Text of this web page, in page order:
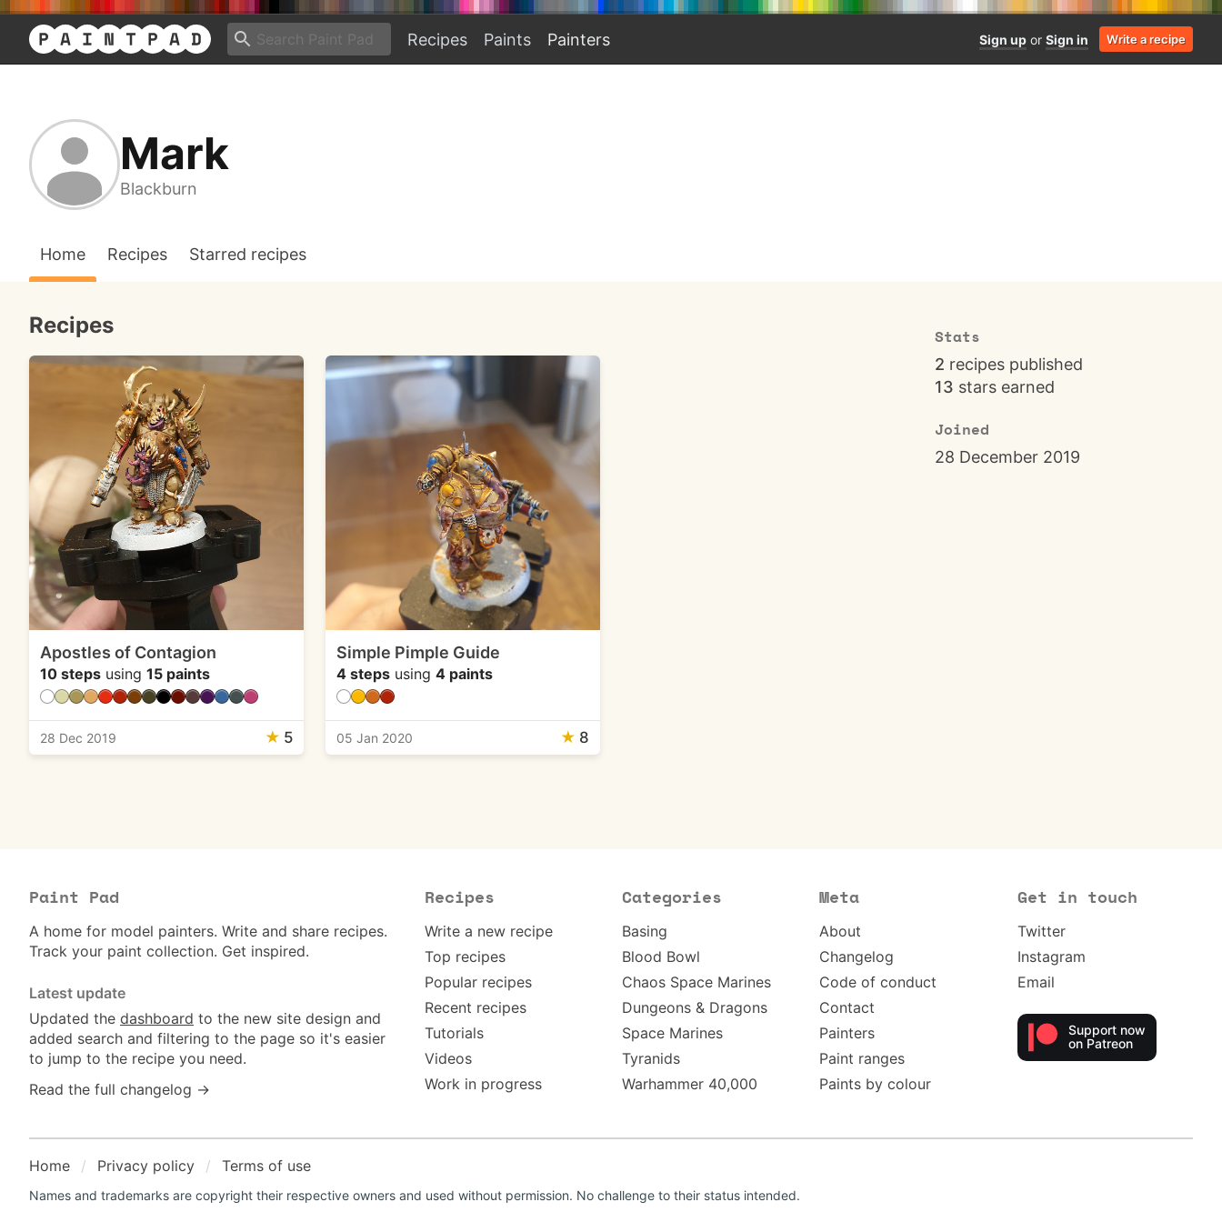
Recipes Paints Painters Sign up or Sign in Write a recipe
Mark
Blackburn
Home Recipes Starred recipes
Stats
2 recipes published
13 stars earned
Joined
28 December 2019
Recipes
Apostles of Contagion
10 steps using 15 paints
28 Dec 2019 ★ 5
Simple Pimple Guide
4 stepsusing 4 paints
05 Jan 2020 ★ 8
Paint Pad
A home for model painters. Write and share recipes.
Track your paint collection. Get inspired.
Latest update
Updated the dashboard to the new site design and
added search and filtering to the page so it's easier
to jump to the recipe you need.
Read the full changelog →
Recipes
Write a new recipe
Top recipes
Popular recipes
Recent recipes
Tutorials
Videos
Work in progress
Categories
Basing
Blood Bowl
Chaos Space Marines
Dungeons & Dragons
Space Marines
Tyranids
Warhammer 40,000
Meta
About
Changelog
Code of conduct
Contact
Painters
Paint ranges
Paints by colour
Get in touch
Twitter
Instagram
Email
Support now
on Patreon
Home Privacy policy Terms of use
Names and trademarks are copyright their respective owners and used without permission. No challenge to their status intended.